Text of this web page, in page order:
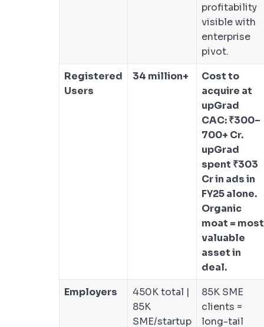
profitability
visible with
enterprise
pivot.
Registered
Users
34 million+
Cost to
acquire at
upGrad
CAC: ₹300–
700+ Cr.
upGrad
spent ₹303
Cr in ads in
FY25 alone.
Organic
moat = most
valuable
asset in
deal.
Employers
450K total |
85K
SME/startup
85K SME
clients =
long-tail